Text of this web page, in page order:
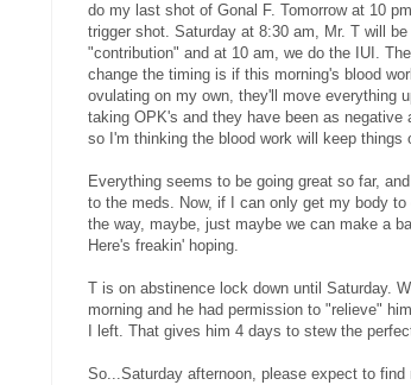
do my last shot of Gonal F. Tomorrow at 10
trigger shot. Saturday at 8:30 am, Mr. T will
"contribution" and at 10 am, we do the IUI.
change the timing is if this morning's blood
ovulating on my own, they'll move everything
taking OPK's and they have been as negative
so I'm thinking the blood work will keep things
Everything seems to be going great so far,
to the meds. Now, if I can only get my body
the way, maybe, just maybe we can make a
Here's freakin' hoping.
T is on abstinence lock down until Saturday.
morning and he had permission to "relieve"
I left. That gives him 4 days to stew the
So...Saturday afternoon, please expect to